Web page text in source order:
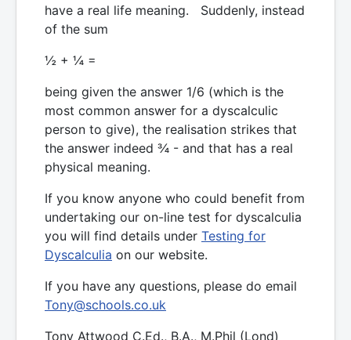
have a real life meaning. Suddenly, instead
of the sum
½ + ¼ =
being given the answer 1/6 (which is the
most common answer for a dyscalculic
person to give), the realisation strikes that
the answer indeed ¾ - and that has a real
physical meaning.
If you know anyone who could benefit from
undertaking our on-line test for dyscalculia
you will find details under Testing for
Dyscalculia on our website.
If you have any questions, please do email
Tony@schools.co.uk
Tony Attwood C.Ed., B.A., M.Phil (Lond)